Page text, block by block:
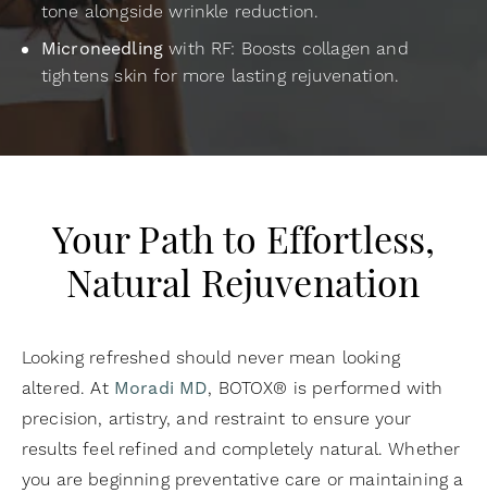
tone alongside wrinkle reduction.
Microneedling with RF: Boosts collagen and
tightens skin for more lasting rejuvenation.
Your Path to Effortless,
Natural Rejuvenation
Looking refreshed should never mean looking
altered. At Moradi MD, BOTOX® is performed with
precision, artistry, and restraint to ensure your
results feel refined and completely natural. Whether
you are beginning preventative care or maintaining a